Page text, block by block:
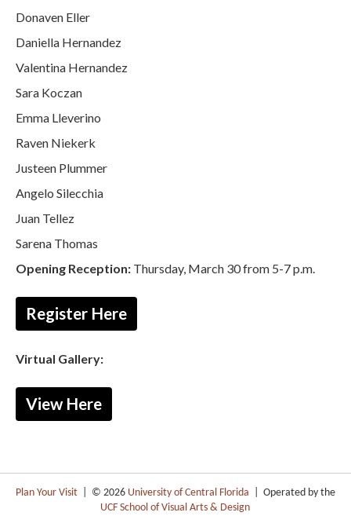
Donaven Eller
Daniella Hernandez
Valentina Hernandez
Sara Koczan
Emma Lleverino
Raven Niekerk
Justeen Plummer
Angelo Silecchia
Juan Tellez
Sarena Thomas
Opening Reception: Thursday, March 30 from 5-7 p.m.
Register Here
Virtual Gallery:
View Here
Plan Your Visit| © 2026 University of Central Florida | Operated by the
UCF School of Visual Arts & Design